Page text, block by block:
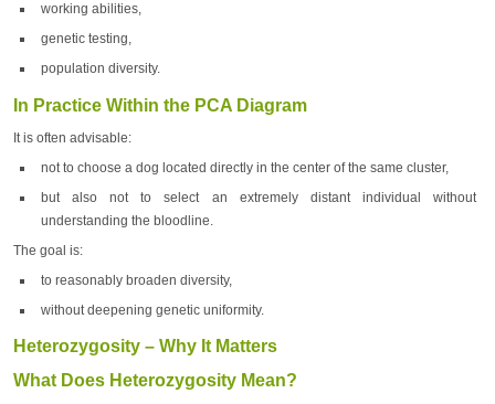
working abilities,
genetic testing,
population diversity.
In Practice Within the PCA Diagram
It is often advisable:
not to choose a dog located directly in the center of the same cluster,
but also not to select an extremely distant individual without
understanding the bloodline.
The goal is:
to reasonably broaden diversity,
without deepening genetic uniformity.
Heterozygosity – Why It Matters
What Does Heterozygosity Mean?